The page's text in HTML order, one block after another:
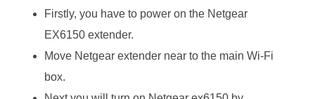
Firstly, you have to power on the Netgear
EX6150 extender.
Move Netgear extender near to the main Wi-Fi
box.